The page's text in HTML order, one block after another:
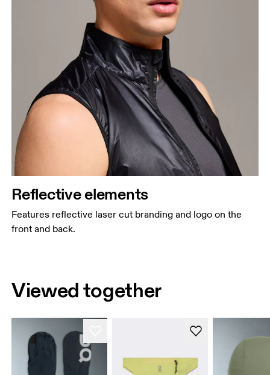
Reflective elements
Features reflective laser cut branding and logo on the
front and back.
Viewed together